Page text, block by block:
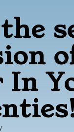
In